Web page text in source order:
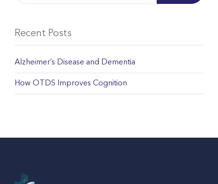
Recent Posts
Alzheimer’s Disease and Dementia
How OTDS Improves Cognition